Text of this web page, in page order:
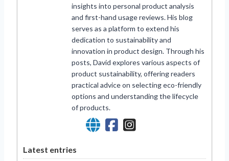
insights into personal product analysis
and first-hand usage reviews. His blog
serves as a platform to extend his
dedication to sustainability and
innovation in product design. Through his
posts, David explores various aspects of
product sustainability, offering readers
practical advice on selecting eco-friendly
options and understanding the lifecycle
of products.
Latest entries